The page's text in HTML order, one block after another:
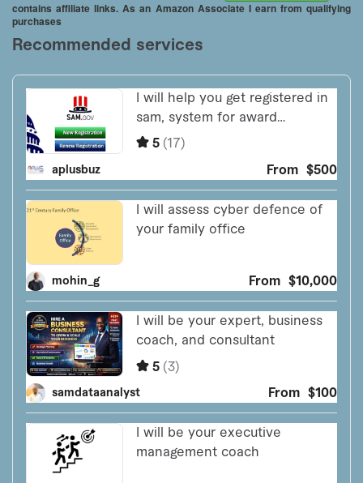
contains affiliate links. As an Amazon Associate I earn from qualifying
purchases